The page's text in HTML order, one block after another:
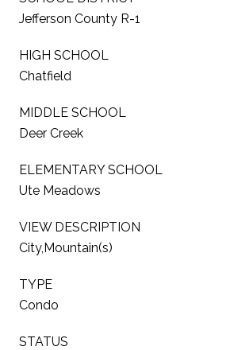
Jefferson County R-1
HIGH SCHOOL
Chatfield
MIDDLE SCHOOL
Deer Creek
ELEMENTARY SCHOOL
Ute Meadows
VIEW DESCRIPTION
City,Mountain(s)
TYPE
Condo
STATUS